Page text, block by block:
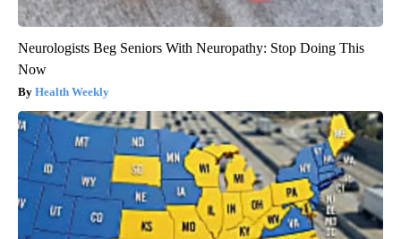
Neurologists Beg Seniors With Neuropathy: Stop Doing This
Now
Health Weekly